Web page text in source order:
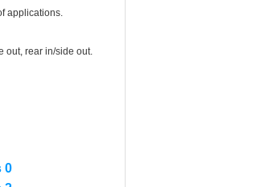
applications.
rear in/side out.